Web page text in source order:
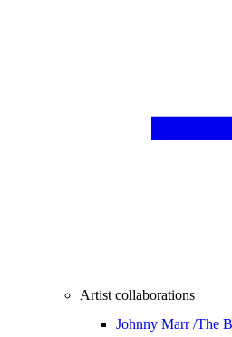
Artist collaborations
Johnny Marr /The